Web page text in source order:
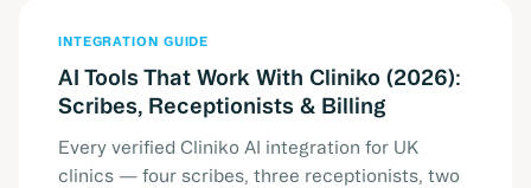
INTEGRATION GUIDE
AI Tools That Work With Cliniko (2026):
Scribes, Receptionists & Billing
Every verified Cliniko AI integration for UK
clinics — four scribes, three receptionists, two